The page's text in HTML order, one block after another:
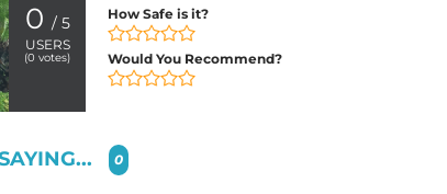
0 / 5
USERS
(0 votes)
How Safe is it?
Would You Recommend?
0